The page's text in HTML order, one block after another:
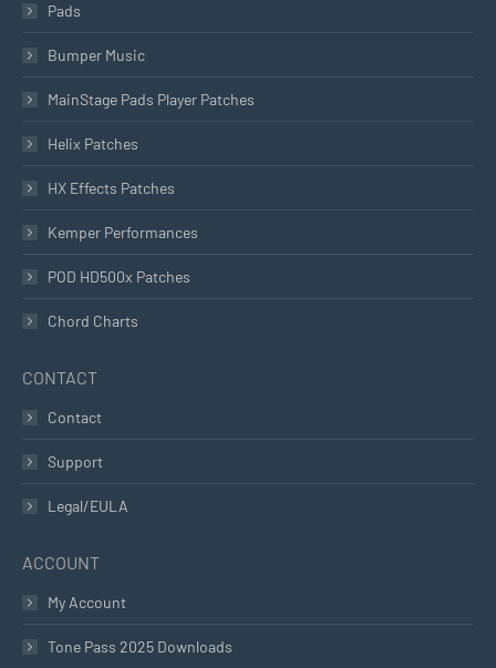
Pads
Bumper Music
MainStage Pads Player Patches
Helix Patches
HX Effects Patches
Kemper Performances
POD HD500x Patches
Chord Charts
CONTACT
Contact
Support
Legal/EULA
ACCOUNT
My Account
Tone Pass 2025 Downloads